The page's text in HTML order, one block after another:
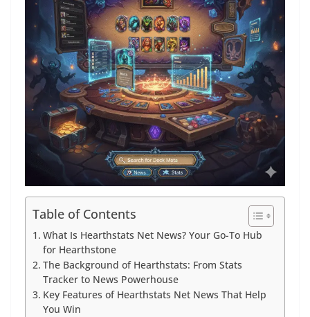
Table of Contents
What Is Hearthstats Net News? Your Go-To Hub
for Hearthstone
The Background of Hearthstats: From Stats
Tracker to News Powerhouse
Key Features of Hearthstats Net News That Help
You Win